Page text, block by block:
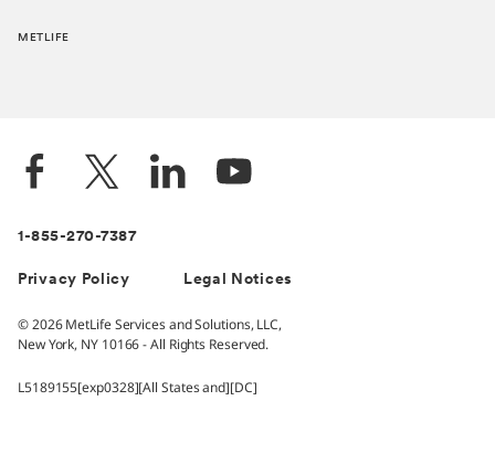
METLIFE
1-855-270-7387
Privacy Policy Legal Notices
© 2026 MetLife Services and Solutions, LLC,
New York, NY 10166 - All Rights Reserved.
L5189155[exp0328][All States and][DC]